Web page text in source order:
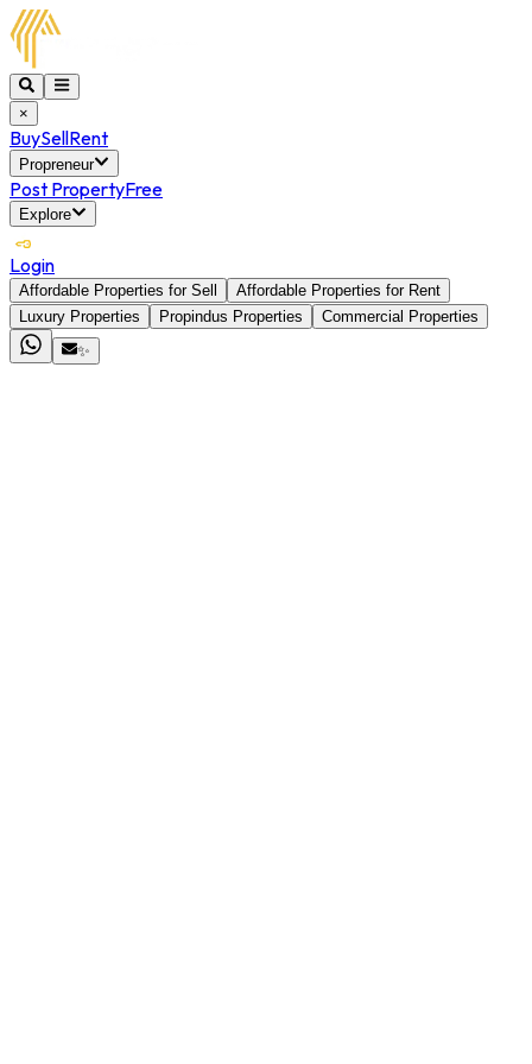
×
BuySellRent
Propreneur
Post PropertyFree
Explore
Login
Affordable Properties for Sell
Affordable Properties for Rent
Luxury Properties
Propindus Properties
Commercial Properties
✨